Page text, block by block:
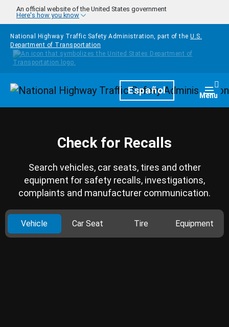
Skip to main content
An official website of the United States government
Here's how you know
National Highway Traffic Safety Administration, part of the U.S.
Department of Transportation
HomepageEspañol Menu
Check for Recalls
Search vehicles, car seats, tires and other
equipment for safety recalls, investigations,
complaints and manufacturer communication.
Vehicle Car Seat Tire Equipment